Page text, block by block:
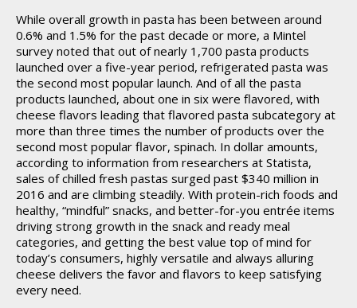
While overall growth in pasta has been between around
0.6% and 1.5% for the past decade or more, a Mintel
survey noted that out of nearly 1,700 pasta products
launched over a five-year period, refrigerated pasta was
the second most popular launch. And of all the pasta
products launched, about one in six were flavored, with
cheese flavors leading that flavored pasta subcategory at
more than three times the number of products over the
second most popular flavor, spinach. In dollar amounts,
according to information from researchers at Statista,
sales of chilled fresh pastas surged past $340 million in
2016 and are climbing steadily. With protein-rich foods and
healthy, “mindful” snacks, and better-for-you entrée items
driving strong growth in the snack and ready meal
categories, and getting the best value top of mind for
today’s consumers, highly versatile and always alluring
cheese delivers the favor and flavors to keep satisfying
every need.